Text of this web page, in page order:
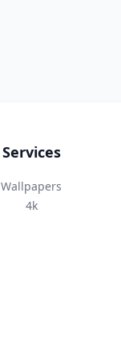
Services
Wallpapers
4k